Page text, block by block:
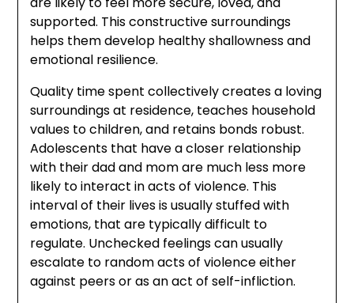
supported. This constructive surroundings
helps them develop healthy shallowness and
emotional resilience.
Quality time spent collectively creates a loving
surroundings at residence, teaches household
values to children, and retains bonds robust.
Adolescents that have a closer relationship
with their dad and mom are much less more
likely to interact in acts of violence. This
interval of their lives is usually stuffed with
emotions, that are typically difficult to
regulate. Unchecked feelings can usually
escalate to random acts of violence either
against peers or as an act of self-infliction.